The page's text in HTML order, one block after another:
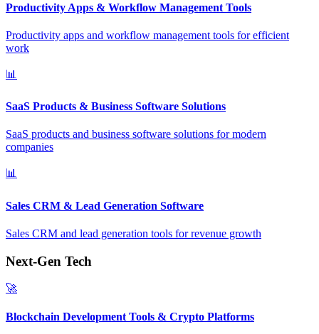
Productivity Apps & Workflow Management Tools
Productivity apps and workflow management tools for efficient
work
📊
SaaS Products & Business Software Solutions
SaaS products and business software solutions for modern
companies
📊
Sales CRM & Lead Generation Software
Sales CRM and lead generation tools for revenue growth
Next-Gen Tech
🚀
Blockchain Development Tools & Crypto Platforms